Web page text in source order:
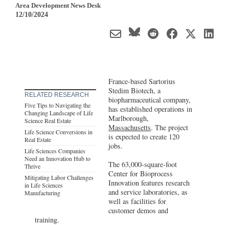
Area Development News Desk
12/10/2024
RELATED RESEARCH
Five Tips to Navigating the
Changing Landscape of Life
Science Real Estate
Life Science Conversions in
Real Estate
Life Sciences Companies
Need an Innovation Hub to
Thrive
Mitigating Labor Challenges
in Life Sciences
Manufacturing
France-based Sartorius
Stedim Biotech, a
biopharmaceutical company,
has established operations in
Marlborough,
Massachusetts. The project
is expected to create 120
jobs.
The 63,000-square-foot
Center for Bioprocess
Innovation features research
and service laboratories, as
well as facilities for
customer demos and
training.